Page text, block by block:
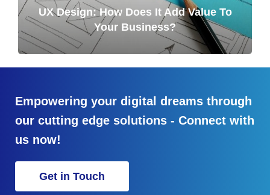
UX Design: How Does It Add Value To
Your Business?
Empowering your digital dreams through
our cutting edge solutions - Connect with
us now!
Get in Touch